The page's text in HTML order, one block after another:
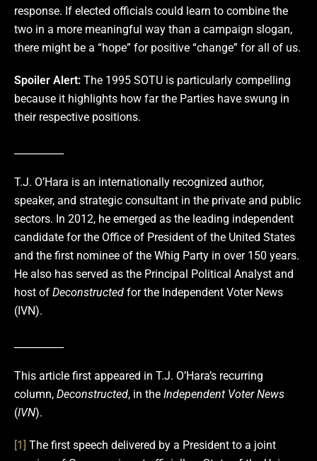
response. If elected officials could learn to combine the
two in a more meaningful way than a campaign slogan,
there might be a “hope” for positive “change” for all of us.
Spoiler Alert: The 1995 SOTU is particularly compelling
because it highlights how far the Parties have swung in
their respective positions.
T.J. O’Hara is an internationally recognized author,
speaker, and strategic consultant in the private and public
sectors. In 2012, he emerged as the leading independent
candidate for the Office of President of the United States
and the first nominee of the Whig Party in over 150 years.
He also has served as the Principal Political Analyst and
host of Deconstructed for the Independent Voter News
(IVN).
This article first appeared in T.J. O’Hara’s recurring
column, Deconstructed, in the Independent Voter News
(IVN).
[1] The first speech delivered by a President to a joint